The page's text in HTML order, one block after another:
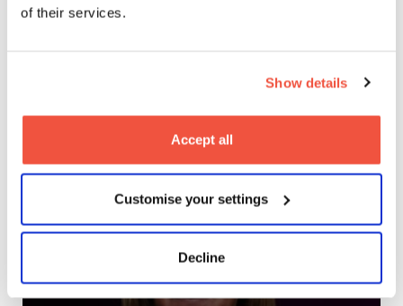
of their services.
Show details
Accept all
Customise your settings
Decline
Tutor, MetFilm School Leeds